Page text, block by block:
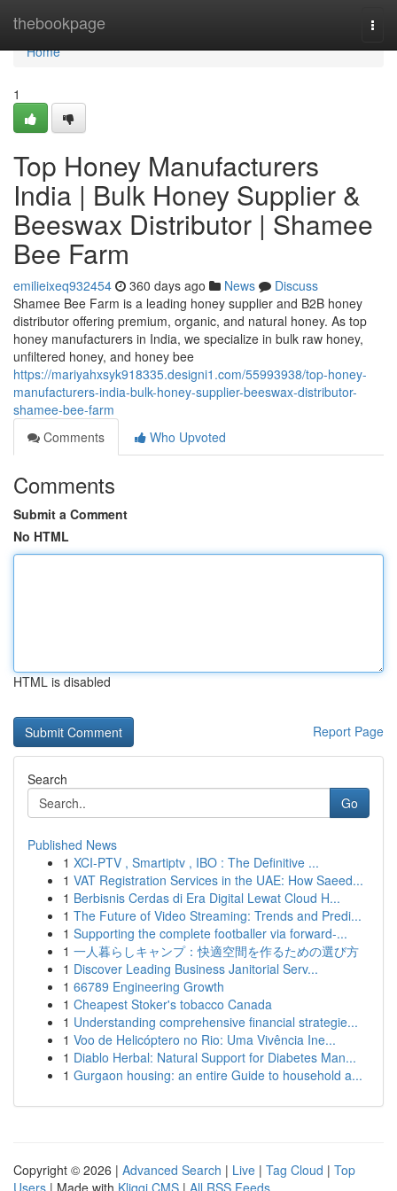
thebookpage
Home
Home
1
Top Honey Manufacturers
India | Bulk Honey Supplier &
Beeswax Distributor | Shamee
Bee Farm
emilieixeq932454 360 days ago News
Discuss
Shamee Bee Farm is a leading honey supplier and B2B honey
distributor offering premium, organic, and natural honey. As top
honey manufacturers in India, we specialize in bulk raw honey,
unfiltered honey, and honey bee
https://mariyahxsyk918335.designi1.com/55993938/top-honey-
manufacturers-india-bulk-honey-supplier-beeswax-distributor-
shamee-bee-farm
Comments
Who Upvoted
Comments
Submit a Comment
No HTML
HTML is disabled
Report Page
Search
Go
Published News
1 XCI-PTV , Smartiptv , IBO : The Definitive ...
1 VAT Registration Services in the UAE: How Saeed...
1 Berbisnis Cerdas di Era Digital Lewat Cloud H...
1 The Future of Video Streaming: Trends and Predi...
1 Supporting the complete footballer via forward-...
1 一人暮らしキャンプ：快適空間を作るための選び方
1 Discover Leading Business Janitorial Serv...
1 66789 Engineering Growth
1 Cheapest Stoker's tobacco Canada
1 Understanding comprehensive financial strategie...
1 Voo de Helicóptero no Rio: Uma Vivência Ine...
1 Diablo Herbal: Natural Support for Diabetes Man...
1 Gurgaon housing: an entire Guide to household a...
Copyright © 2026 | Advanced Search | Live | Tag Cloud | Top
Users | Made with Kliqqi CMS | All RSS Feeds